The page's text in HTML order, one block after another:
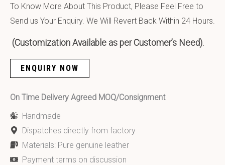
To Know More About This Product, Please Feel Free to
Send us Your Enquiry. We Will Revert Back Within 24 Hours.
(Customization Available as per Customer’s Need).
ENQUIRY NOW
On Time Delivery Agreed MOQ/Consignment
Handmade
Dispatches directly from factory
Materials: Pure genuine leather
Payment terms on discussion